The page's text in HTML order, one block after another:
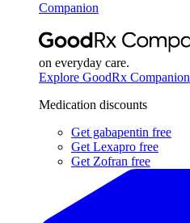
Companion
on everyday care.
Explore GoodRx Companion
Medication discounts
Get gabapentin free
Get Lexapro free
Get Zofran free